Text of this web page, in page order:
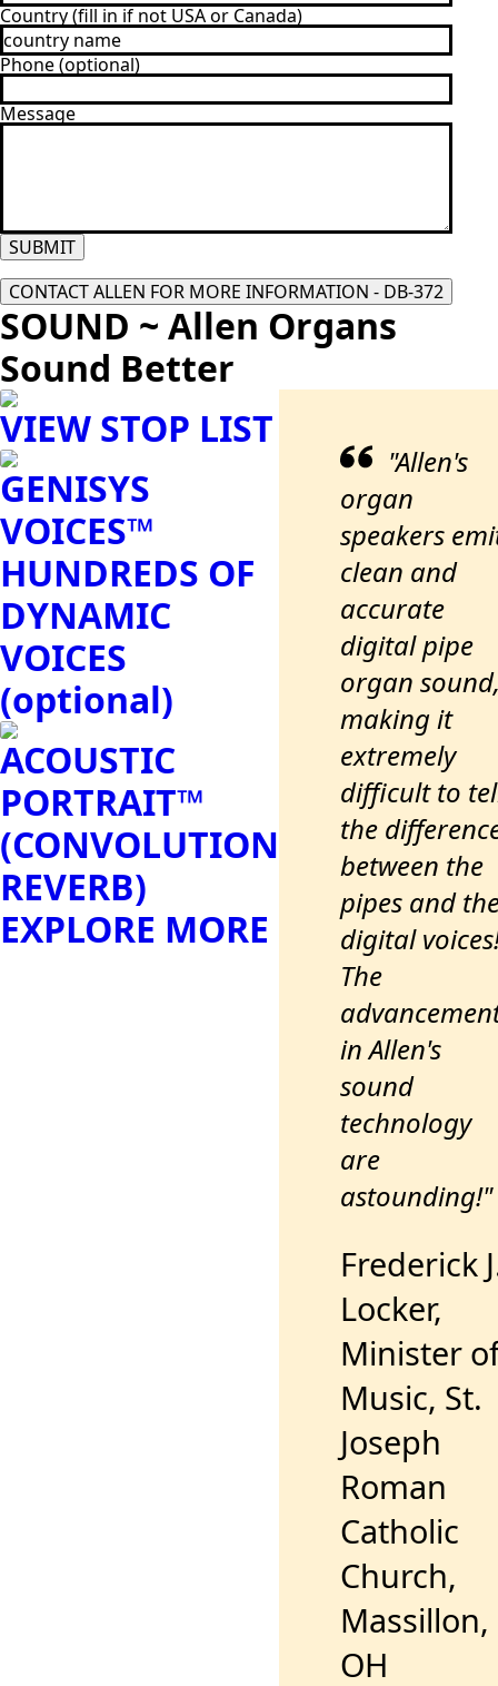
Country (fill in if not USA or Canada)
Phone (optional)
Message
SUBMIT
CONTACT ALLEN FOR MORE INFORMATION - DB-372
SOUND ~ Allen Organs
Sound Better
VIEW STOP LIST
GENISYS
VOICES™
HUNDREDS OF
DYNAMIC
VOICES
(optional)
ACOUSTIC
PORTRAIT™
(CONVOLUTION
REVERB)
EXPLORE MORE
"Allen's
organ
speakers
clean and
accurate
digital pipe
organ
making it
extremely
difficult to
the
between the
pipes and
digital
The
in Allen's
sound
technology
are
astounding!"
Frederick
Locker,
Minister
Music, St.
Joseph
Roman
Catholic
Church,
Massillon,
OH